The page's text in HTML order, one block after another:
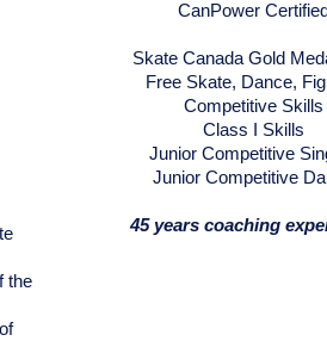
the
CanPower Certified
Skate Canada Gold
Free Skate, Dance,
Competitive Skills
Class I Skills
Junior Competitive
Junior Competitive
45 years coaching